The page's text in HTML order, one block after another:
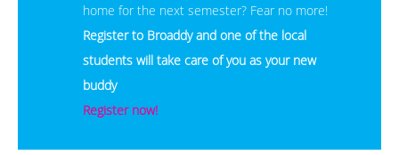
home for the next semester? Fear no more!
Register to Broaddy and one of the local
students will take care of you as your new
buddy
Register now!